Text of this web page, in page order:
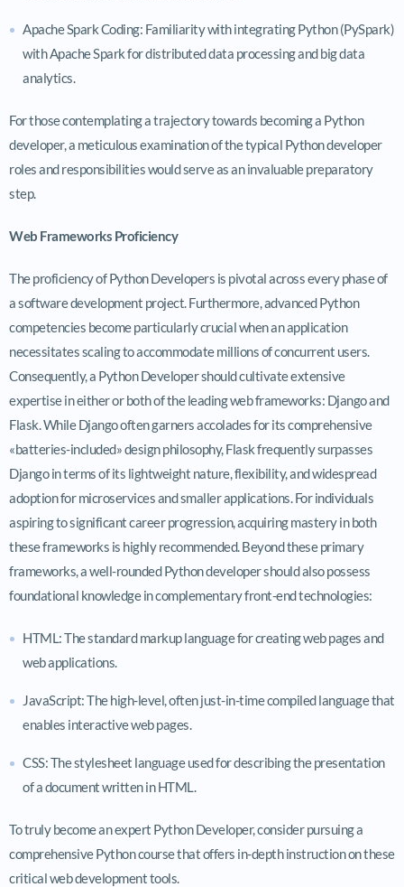
Apache Spark Coding: Familiarity with integrating Python (PySpark)
with Apache Spark for distributed data processing and big data
analytics.
For those contemplating a trajectory towards becoming a Python
developer, a meticulous examination of the typical Python developer
roles and responsibilities would serve as an invaluable preparatory
step.
Web Frameworks Proficiency
The proficiency of Python Developers is pivotal across every phase of
a software development project. Furthermore, advanced Python
competencies become particularly crucial when an application
necessitates scaling to accommodate millions of concurrent users.
Consequently, a Python Developer should cultivate extensive
expertise in either or both of the leading web frameworks: Django and
Flask. While Django often garners accolades for its comprehensive
«batteries-included» design philosophy, Flask frequently surpasses
Django in terms of its lightweight nature, flexibility, and widespread
adoption for microservices and smaller applications. For individuals
aspiring to significant career progression, acquiring mastery in both
these frameworks is highly recommended. Beyond these primary
frameworks, a well-rounded Python developer should also possess
foundational knowledge in complementary front-end technologies:
HTML: The standard markup language for creating web pages and
web applications.
JavaScript: The high-level, often just-in-time compiled language that
enables interactive web pages.
CSS: The stylesheet language used for describing the presentation
of a document written in HTML.
To truly become an expert Python Developer, consider pursuing a
comprehensive Python course that offers in-depth instruction on these
critical web development tools.